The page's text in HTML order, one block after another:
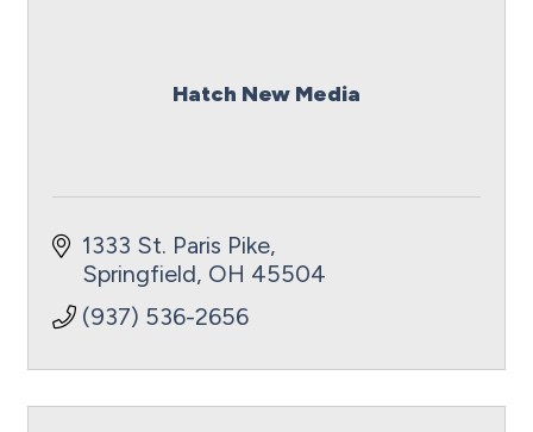
Hatch New Media
1333 St. Paris Pike
Springfield OH 45504
(937) 536-2656